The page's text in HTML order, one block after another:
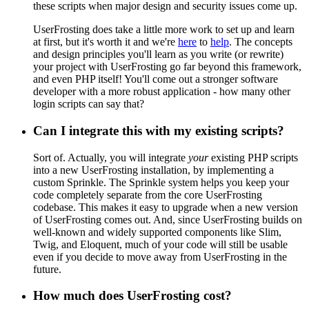
these scripts when major design and security issues come up.
UserFrosting does take a little more work to set up and learn
at first, but it's worth it and we're here to help. The concepts
and design principles you'll learn as you write (or rewrite)
your project with UserFrosting go far beyond this framework,
and even PHP itself! You'll come out a stronger software
developer with a more robust application - how many other
login scripts can say that?
Can I integrate this with my existing scripts?
Sort of. Actually, you will integrate yourexisting PHP scripts
into a new UserFrosting installation, by implementing a
custom Sprinkle. The Sprinkle system helps you keep your
code completely separate from the core UserFrosting
codebase. This makes it easy to upgrade when a new version
of UserFrosting comes out. And, since UserFrosting builds on
well-known and widely supported components like Slim,
Twig, and Eloquent, much of your code will still be usable
even if you decide to move away from UserFrosting in the
future.
How much does UserFrosting cost?